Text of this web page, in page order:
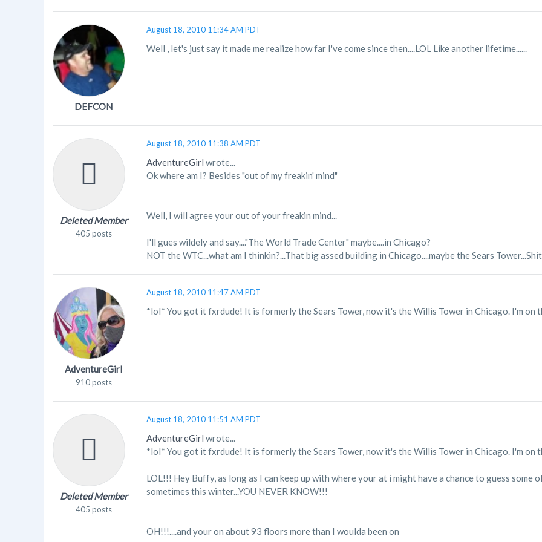
DEFCON
August 18, 2010 11:34 AM PDT
Well , let's just say it made me realize how far I've come since then....LOL Like another lifetime......
Deleted Member
405 posts
August 18, 2010 11:38 AM PDT
AdventureGirl wrote...
Ok where am I? Besides "out of my freakin' mind"
Well, I will agree your out of your freakin mind...
I'll gues wildely and say...."The World Trade Center" maybe....in Chicago?
NOT the WTC...what am I thinkin?...That big assed building in Chicago....maybe the Sears
AdventureGirl
910 posts
August 18, 2010 11:47 AM PDT
*lol* You got it fxrdude! It is formerly the Sears Tower, now it's the Willis Tower in Chicago. I'm on
Deleted Member
405 posts
August 18, 2010 11:51 AM PDT
AdventureGirl wrote...
*lol* You got it fxrdude! It is formerly the Sears Tower, now it's the Willis Tower in Chicago. I'm on
LOL!!! Hey Buffy, as long as I can keep up with where your at i might have a chance to guess some
sometimes this winter...YOU NEVER KNOW!!!
OH!!!....and your on about 93 floors more than I woulda been on